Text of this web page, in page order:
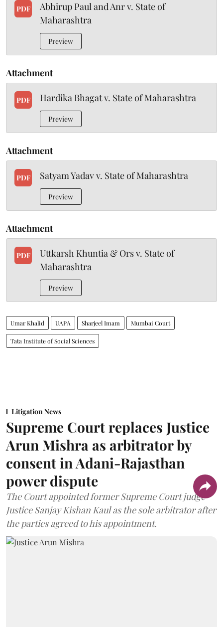
PDF
Abhirup Paul and Anr v. State of
Maharashtra
Preview
Attachment
PDF Hardika Bhagat v. State of Maharashtra
Preview
Attachment
PDF Satyam Yadav v. State of Maharashtra
Preview
Attachment
PDF
Uttkarsh Khuntia & Ors v. State of
Maharashtra
Preview
Umar Khalid UAPA Sharjeel Imam Mumbai Court
Tata Institute of Social Sciences
Litigation News
Supreme Court replaces Justice
Arun Mishra as arbitrator by
consent in Adani-Rajasthan
power dispute
The Court appointed former Supreme Court judge
Justice Sanjay Kishan Kaul as the sole arbitrator after
the parties agreed to his appointment.